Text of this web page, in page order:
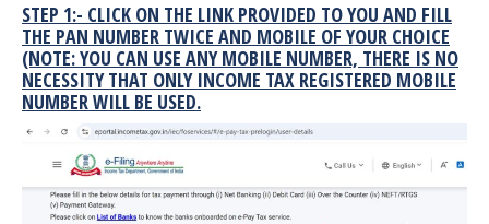
STEP 1:- CLICK ON THE LINK PROVIDED TO YOU AND FILL
THE PAN NUMBER TWICE AND MOBILE OF YOUR CHOICE
(NOTE: YOU CAN USE ANY MOBILE NUMBER, THERE IS NO
NECESSITY THAT ONLY INCOME TAX REGISTERED MOBILE
NUMBER WILL BE USED.